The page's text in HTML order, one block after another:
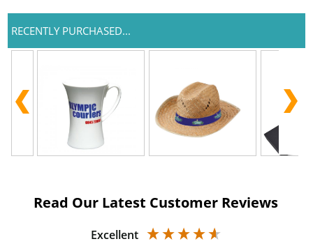
RECENTLY PURCHASED...
Read Our Latest Customer Reviews
Excellent